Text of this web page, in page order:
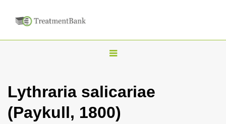
T
g
l
Lythraria salicariae
(Paykull, 1800)